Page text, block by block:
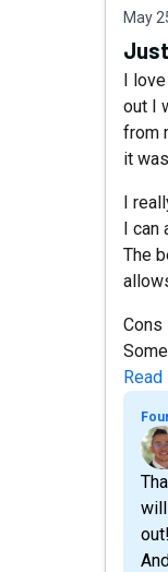
May
I
out I
from
it
I
I can
The
Cons